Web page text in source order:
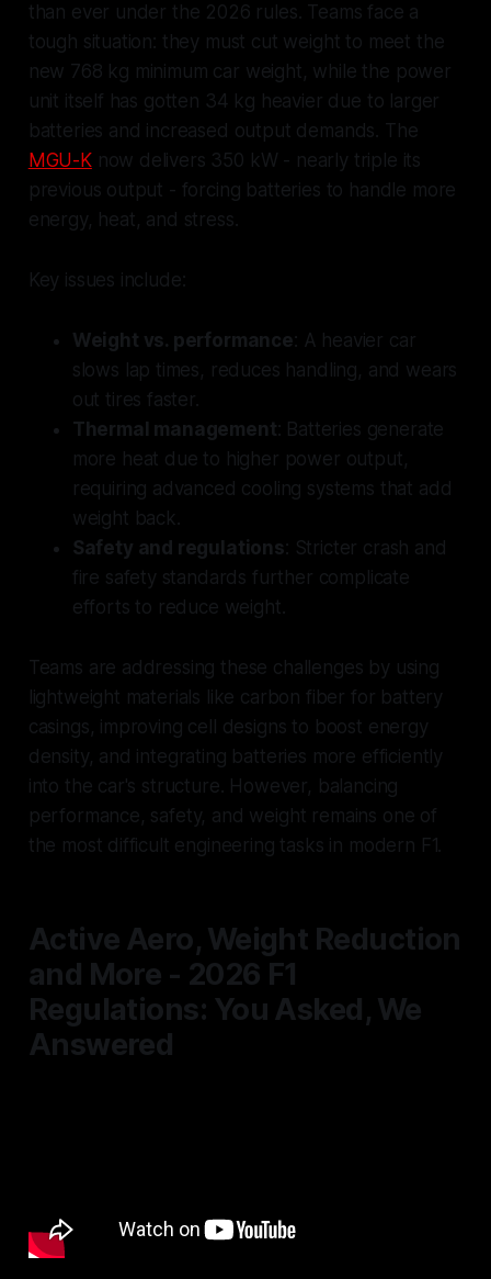
than ever under the 2026 rules. Teams face a
tough situation: they must cut weight to meet the
new 768 kg minimum car weight, while the power
unit itself has gotten 34 kg heavier due to larger
batteries and increased output demands. The
MGU-Know delivers 350 kW - nearly triple its
previous output - forcing batteries to handle more
energy, heat, and stress.
Key issues include:
Weight vs. performance: A heavier car
slows lap times, reduces handling, and wears
out tires faster.
Thermal management: Batteries generate
more heat due to higher power output,
requiring advanced cooling systems that add
weight back.
Safety and regulations: Stricter crash and
fire safety standards further complicate
efforts to reduce weight.
Teams are addressing these challenges by using
lightweight materials like carbon fiber for battery
casings, improving cell designs to boost energy
density, and integrating batteries more efficiently
into the car's structure. However, balancing
performance, safety, and weight remains one of
the most difficult engineering tasks in modern F1.
Active Aero, Weight Reduction
and More - 2026 F1
Regulations: You Asked, We
Answered